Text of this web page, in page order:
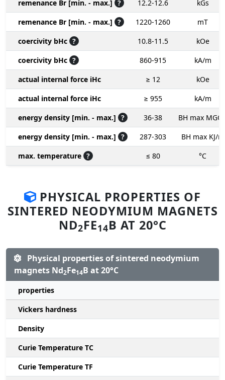
remenance Br [min. - max.] ? 12.2-12.6
kGs
remenance Br [min. - max.] ? 1220-1260
mT
coercivity bHc ? 10.8-11.5
kOe
coercivity bHc ? 860-915
kA/m
actual internal force iHc
≥ 12
kOe
actual internal force iHc
≥ 955
kA/m
energy density [min. - max.] ? 36-38
BH max
energy density [min. - max.] ? 287-303
BH max KJ/m
max. temperature ? ≤ 80 °C
PHYSICAL PROPERTIES OF
SINTERED NEODYMIUM MAGNETS
ND2FE14B AT 20°C
Physical properties of sintered neodymium
magnets Nd2Fe14B at 20°C
properties
Vickers hardness
Density
Curie Temperature TC
Curie Temperature TF